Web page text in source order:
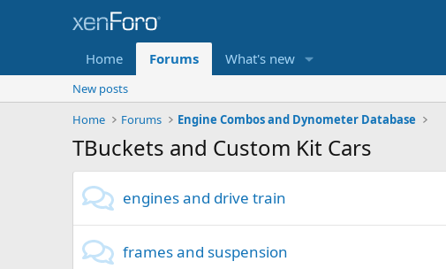
Home Forums What's new
New posts
Home
Forums Engine Combos and Dynometer Database
TBuckets and Custom Kit Cars
engines and drive train
frames and suspension